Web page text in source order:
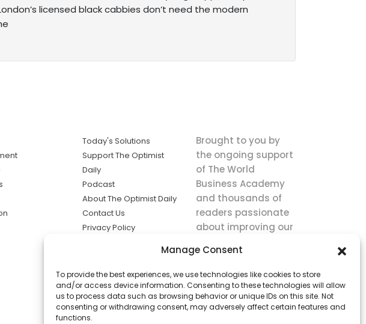
Manage Consent
To provide the best experiences, we use technologies like cookies to store
and/or access device information. Consenting to these technologies will allow
us to process data such as browsing behavior or unique IDs on this site. Not
consenting or withdrawing consent, may adversely affect certain features and
functions.
licensed black cabbies don’t need the modern
Today's Solutions
Support The Optimist
Daily
Podcast
About The Optimist Daily
Contact Us
Privacy Policy
solutions the
news.
Brought to you by
the ongoing support
of The World
Business Academy
and thousands of
readers passionate
about improving our